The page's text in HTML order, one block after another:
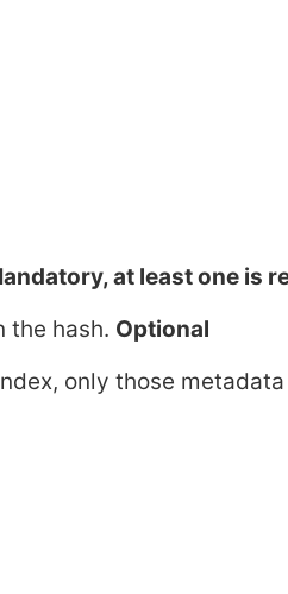
at least one is
the hash. Optional
only those